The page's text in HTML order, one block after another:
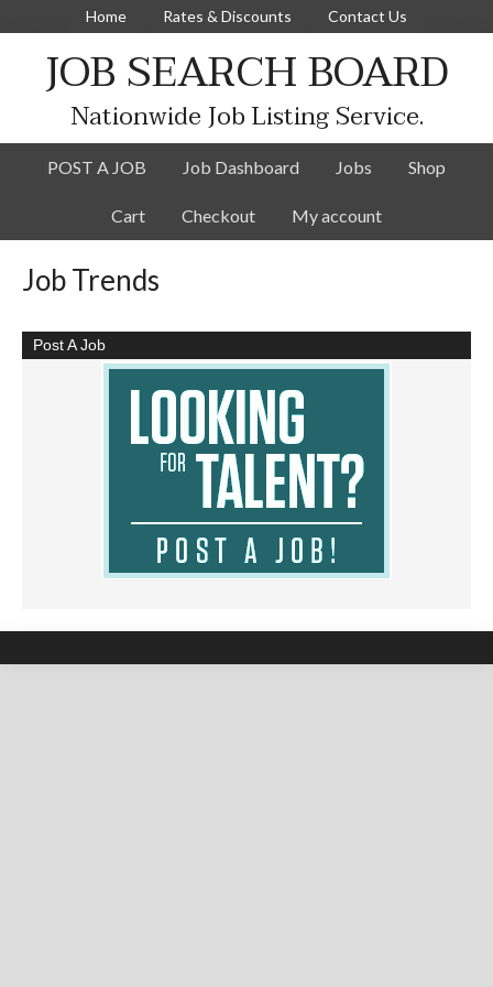
Home Rates & Discounts Contact Us
JOB SEARCH BOARD
Nationwide Job Listing Service.
POST A JOB Job Dashboard Jobs Shop
Cart Checkout My account
Job Trends
Post A Job